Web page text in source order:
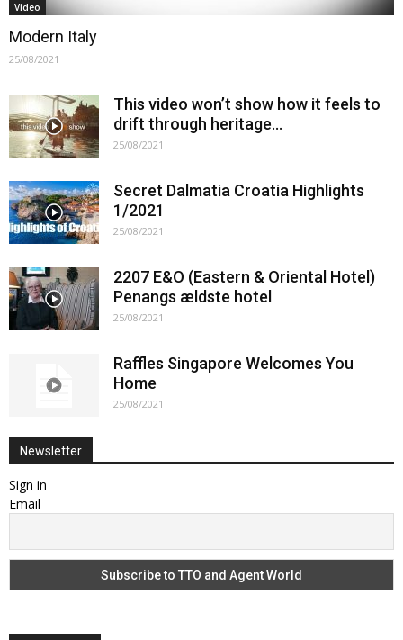
Video
Modern Italy
25/08/2021
This video won’t show how it feels to
drift through heritage…
25/08/2021
Secret Dalmatia Croatia Highlights
1/2021
25/08/2021
2207 E&O (Eastern & Oriental Hotel)
Penangs ældste hotel
25/08/2021
Raffles Singapore Welcomes You
Home
25/08/2021
Newsletter
Sign in
Email